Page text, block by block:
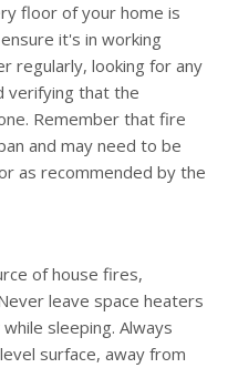
floor of your home is
it's in working
regularly, looking for any
verifying that the
Remember that fire
and may need to be
as recommended by the
of house fires,
leave space heaters
sleeping. Always
surface, away from